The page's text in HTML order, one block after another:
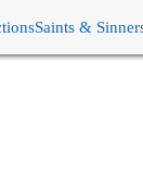
Saints &